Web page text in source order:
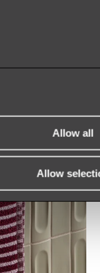
Allow all
Allow